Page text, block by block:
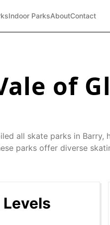
Indoor ParksAboutContact
of
all skate parks in Barry,
parks offer diverse